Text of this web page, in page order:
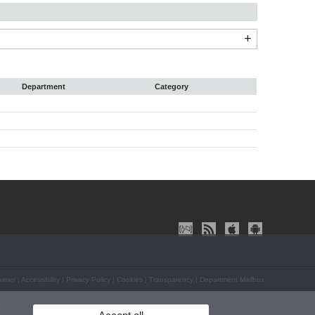
Department
Category
Accessibility Privacy Policy Cookies Transparency Department Mailbox